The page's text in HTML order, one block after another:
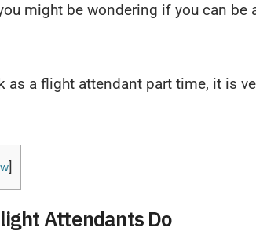
might be wondering if you can be
as a flight attendant part time, it is
]
Attendants Do